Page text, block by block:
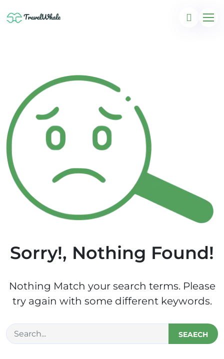
Sorry!, Nothing Found!
Nothing Match your search terms. Please
try again with some different keywords.
SEAECH